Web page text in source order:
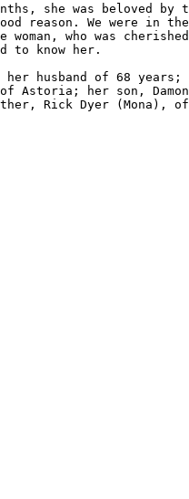
she was beloved by
reason. We were in
who was
to know her.
her husband of 68
Astoria; her son,
Rick Dyer (Mona),